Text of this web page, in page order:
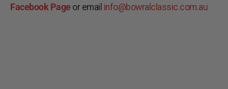
Facebook Page or email info@bowralclassic.com.au